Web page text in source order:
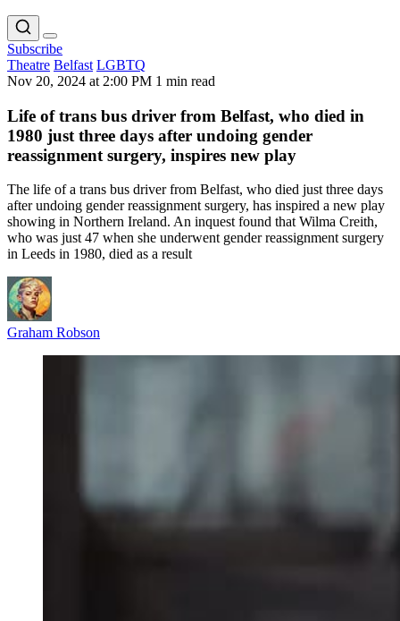
Subscribe
Theatre Belfast LGBTQ
Nov 20, 2024 at 2:00 PM 1 min read
Life of trans bus driver from Belfast, who died in
1980 just three days after undoing gender
reassignment surgery, inspires new play
The life of a trans bus driver from Belfast, who died just three days
after undoing gender reassignment surgery, has inspired a new play
showing in Northern Ireland. An inquest found that Wilma Creith,
who was just 47 when she underwent gender reassignment surgery
in Leeds in 1980, died as a result
Graham Robson